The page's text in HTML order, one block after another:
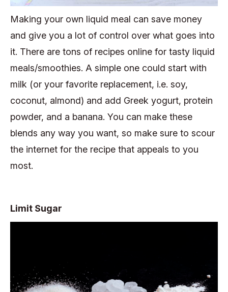
Making your own liquid meal can save money
and give you a lot of control over what goes into
it. There are tons of recipes online for tasty liquid
meals/smoothies. A simple one could start with
milk (or your favorite replacement, i.e. soy,
coconut, almond) and add Greek yogurt, protein
powder, and a banana. You can make these
blends any way you want, so make sure to scour
the internet for the recipe that appeals to you
most.
Limit Sugar